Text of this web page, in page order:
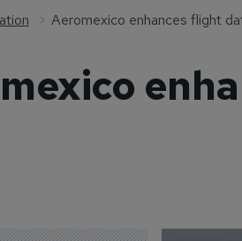
Aeromexico enhances flight